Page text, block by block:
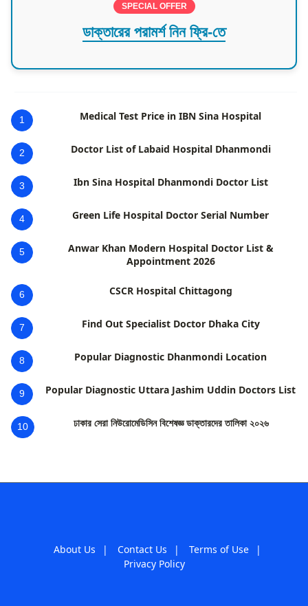
SPECIAL OFFER
ডাক্তারের পরামর্শ নিন ফ্রি-তে
1 Medical Test Price in IBN Sina Hospital
2 Doctor List of Labaid Hospital Dhanmondi
3 Ibn Sina Hospital Dhanmondi Doctor List
4 Green Life Hospital Doctor Serial Number
5
Anwar Khan Modern Hospital Doctor List &
Appointment 2026
6 CSCR Hospital Chittagong
7 Find Out Specialist Doctor Dhaka City
8 Popular Diagnostic Dhanmondi Location
9 Popular Diagnostic Uttara Jashim Uddin Doctors List
10 ঢাকার সেরা নিউরোমেডিসিন বিশেষজ্ঞ ডাক্তারদের তালিকা ২০২৬
About Us | Contact Us | Terms of Use
|
Privacy Policy